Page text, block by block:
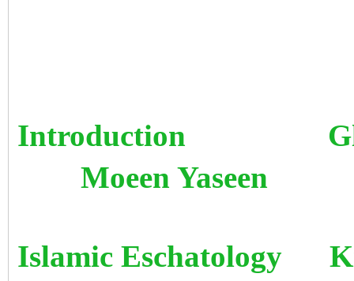
Introduction
Moeen Yaseen
Islamic Eschatology